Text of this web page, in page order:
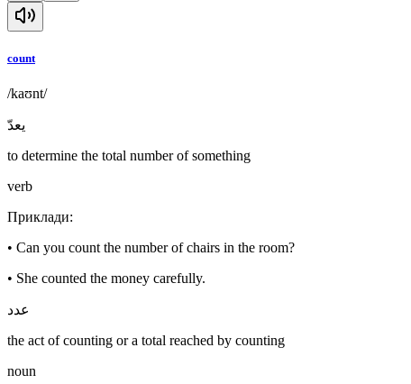
count
/kaʊnt/
يعدّ
to determine the total number of something
verb
Приклади:
• Can you count the number of chairs in the room?
• She counted the money carefully.
عدد
the act of counting or a total reached by counting
noun